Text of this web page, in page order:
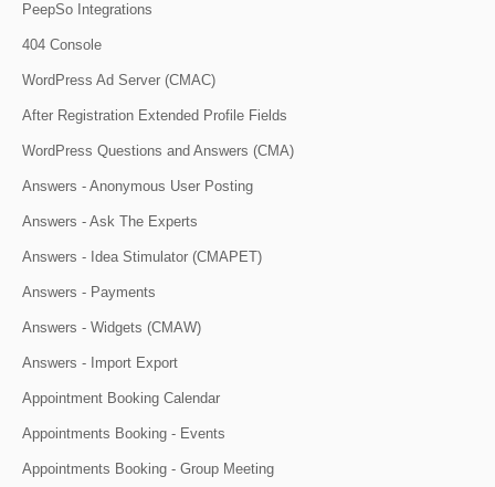
PeepSo Integrations
404 Console
WordPress Ad Server (CMAC)
After Registration Extended Profile Fields
WordPress Questions and Answers (CMA)
Answers - Anonymous User Posting
Answers - Ask The Experts
Answers - Idea Stimulator (CMAPET)
Answers - Payments
Answers - Widgets (CMAW)
Answers - Import Export
Appointment Booking Calendar
Appointments Booking - Events
Appointments Booking - Group Meeting